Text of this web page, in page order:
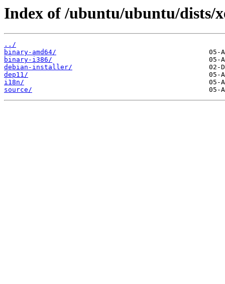
Index of /ubuntu/ubuntu/dists/
../
binary-amd64/
binary-i386/
debian-installer/
dep11/
i18n/
source/